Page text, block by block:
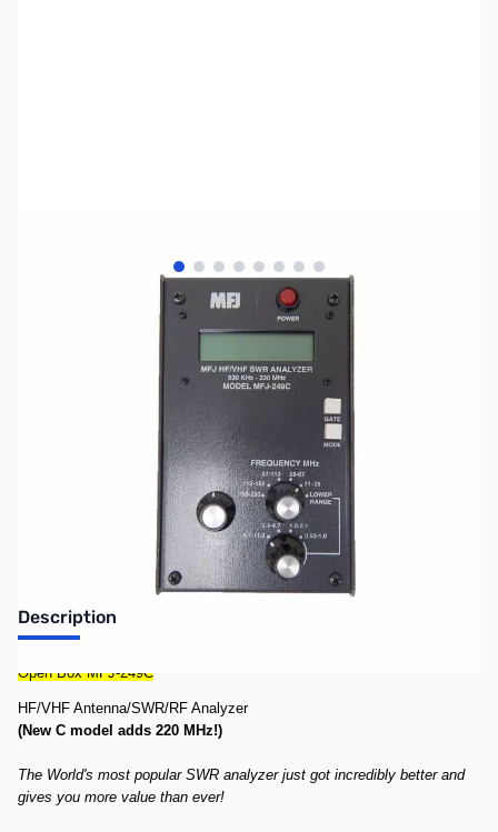
View larger image
View larger image
View larger image
View larger image
View larger image
View larger image
View larger image
View larger image
Out of stock
No Longer Available
Description
Open Box MFJ-249C
HF/VHF Antenna/SWR/RF Analyzer
(New C model adds 220 MHz!)
The World's most popular SWR analyzer just got incredibly better and
gives you more value than ever!